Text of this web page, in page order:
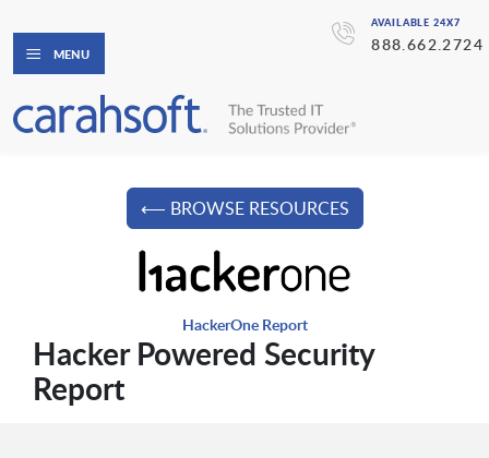
AVAILABLE 24X7
888.662.2724
MENU
⟵ BROWSE RESOURCES
HackerOne Report
Hacker Powered Security
Report